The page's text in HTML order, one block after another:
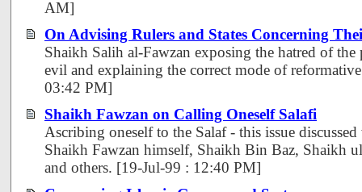
AM]
On Advising Rulers and States Concerning
Shaikh Salih al-Fawzan exposing the hatred of
evil and explaining the correct mode of
03:42 PM]
Shaikh Fawzan on Calling Oneself Salafi
Ascribing oneself to the Salaf - this issue
Shaikh Fawzan himself, Shaikh Bin Baz, Shaikh
and others. [19-Jul-99 : 12:40 PM]